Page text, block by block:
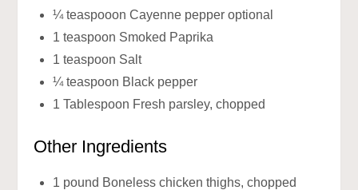
¼ teaspooon Cayenne pepper optional
1 teaspoon Smoked Paprika
1 teaspoon Salt
¼ teaspoon Black pepper
1 Tablespoon Fresh parsley, chopped
Other Ingredients
1 pound Boneless chicken thighs, chopped